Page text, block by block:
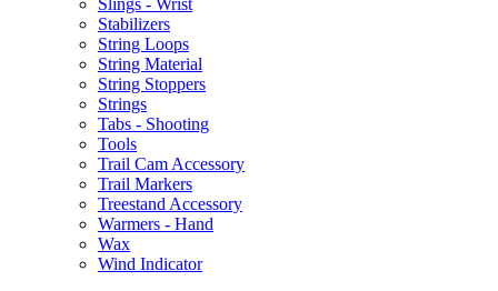
Slings - Wrist
Stabilizers
String Loops
String Material
String Stoppers
Strings
Tabs - Shooting
Tools
Trail Cam Accessory
Trail Markers
Treestand Accessory
Warmers - Hand
Wax
Wind Indicator